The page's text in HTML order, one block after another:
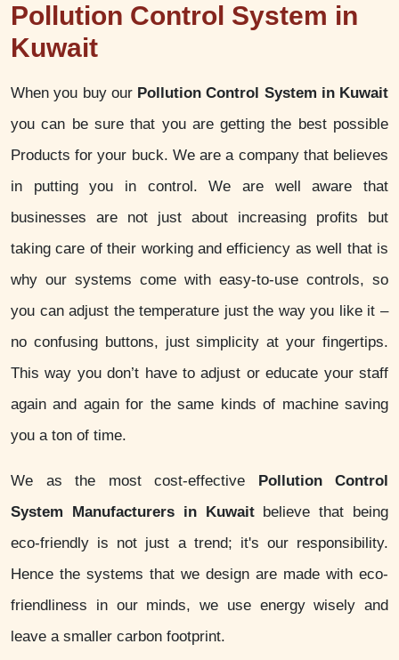
Pollution Control System in
Kuwait
When you buy our Pollution Control System in Kuwait
you can be sure that you are getting the best possible
Products for your buck. We are a company that believes
in putting you in control. We are well aware that
businesses are not just about increasing profits but
taking care of their working and efficiency as well that is
why our systems come with easy-to-use controls, so
you can adjust the temperature just the way you like it –
no confusing buttons, just simplicity at your fingertips.
This way you don’t have to adjust or educate your staff
again and again for the same kinds of machine saving
you a ton of time.
We as the most cost-effective Pollution Control
System Manufacturers in Kuwaitbelieve that being
eco-friendly is not just a trend; it's our responsibility.
Hence the systems that we design are made with eco-
friendliness in our minds, we use energy wisely and
leave a smaller carbon footprint.